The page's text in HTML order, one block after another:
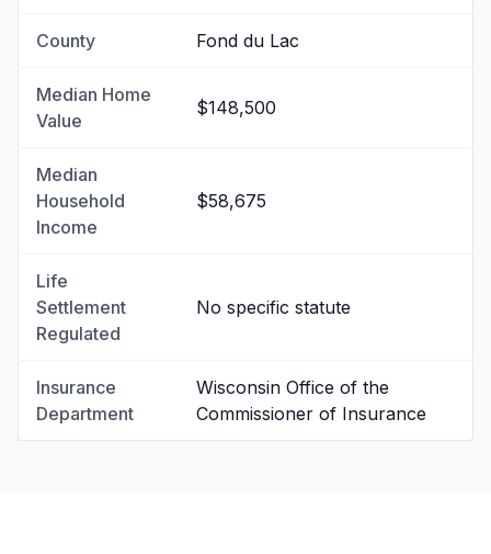
County Fond du Lac
Median Home
Value
$148,500
Median
Household
Income
$58,675
Life
Settlement
Regulated
No specific statute
Insurance
Department
Wisconsin Office of the
Commissioner of Insurance